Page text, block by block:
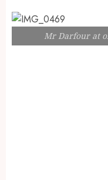
Mr Darfour at